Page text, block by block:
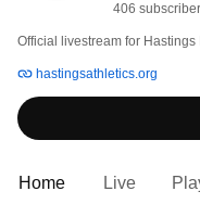
406
Official livestream for Hastings
hastingsathletics.org
Home Live